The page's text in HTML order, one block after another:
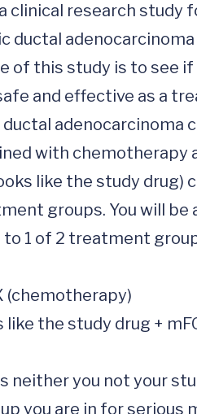
research study
adenocarcinoma
of this study is to see
and effective as a
adenocarcinoma
with chemotherapy
like the study drug)
groups. You will be
to 1 of 2 treatment
neither you not your
you are in for serious